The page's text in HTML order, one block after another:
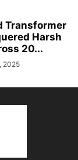
Transformer
Harsh
20...
2025